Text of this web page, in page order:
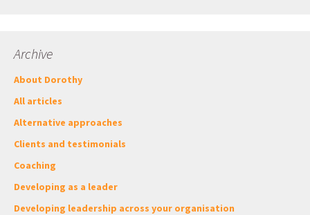
Archive
About Dorothy
All articles
Alternative approaches
Clients and testimonials
Coaching
Developing as a leader
Developing leadership across your organisation